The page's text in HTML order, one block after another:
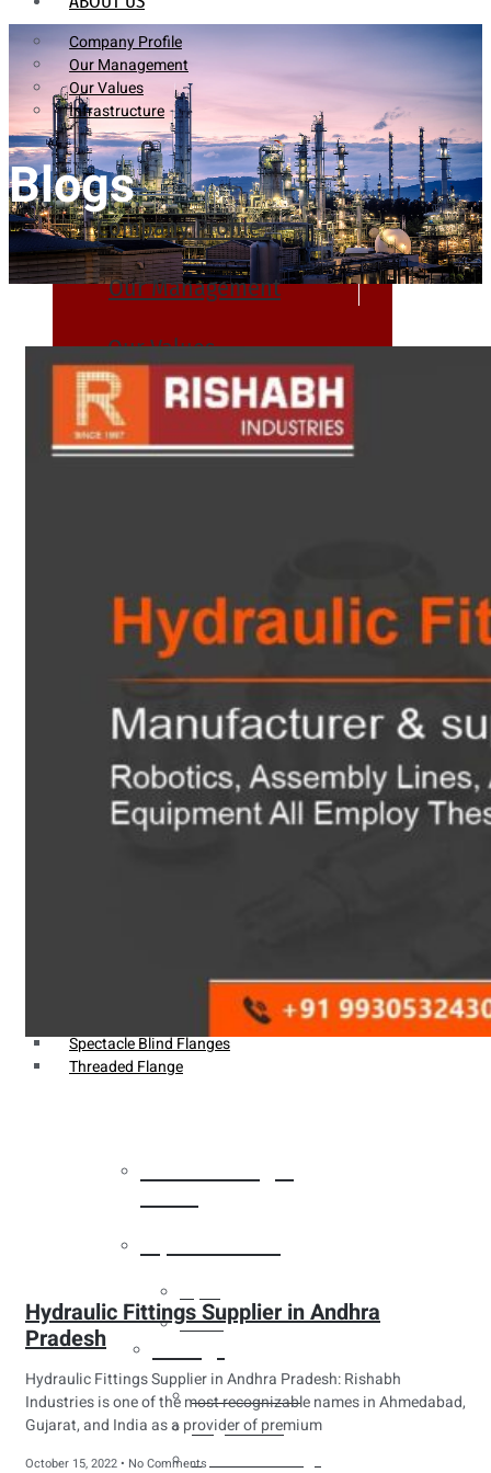
Company Profile
Our Management
Our Values
Infrastructure
Company Profile
Our Management
Our Values
Infrastructure
Tubes
Fittings
Buttweld Fitting
Forged Fitting
Hydraulic Fittings
Pipe Fittings
Instrument Fittings
Spectacle Blind Flanges
Threaded Flange
Tubes
Buttweld Fitting
Forged Fitting
Hydraulic Fittings
Blogs
Hydraulic Fittings Supplier in Andhra
Pradesh
Hydraulic Fittings Supplier in Andhra Pradesh: Rishabh
Industries is one of the most recognizable names in Ahmedabad,
Gujarat, and India as a provider of premium
October 15, 2022 No Comments